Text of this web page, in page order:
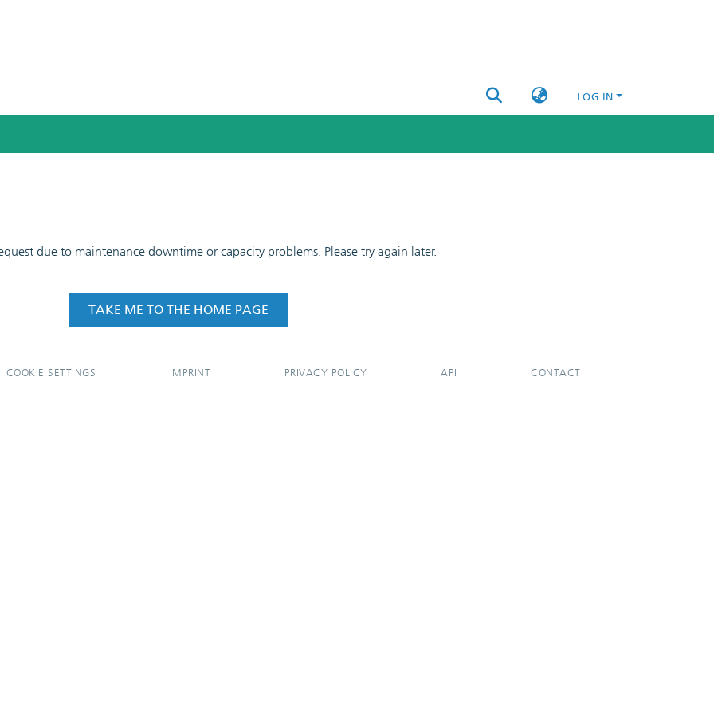
LOG IN
due to maintenance downtime or capacity problems. Please try again later.
TAKE ME TO THE HOME PAGE
COOKIE SETTINGS IMPRINT PRIVACY POLICY API CONTACT